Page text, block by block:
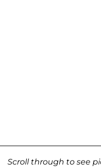
Scroll through to see